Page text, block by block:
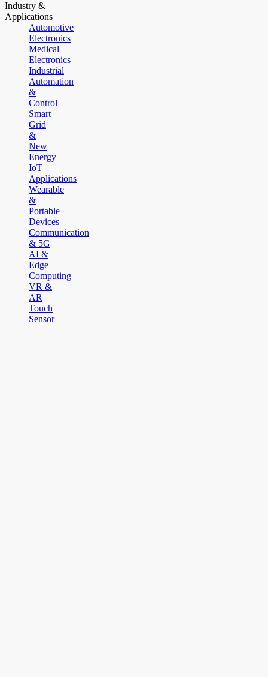
Industry &
Applications
Automotive
Electronics
Medical
Electronics
Industrial
Automation
&
Control
Smart
Grid
&
New
Energy
IoT
Applications
Wearable
&
Portable
Devices
Communication
& 5G
AI &
Edge
Computing
VR &
AR
Touch
Sensor